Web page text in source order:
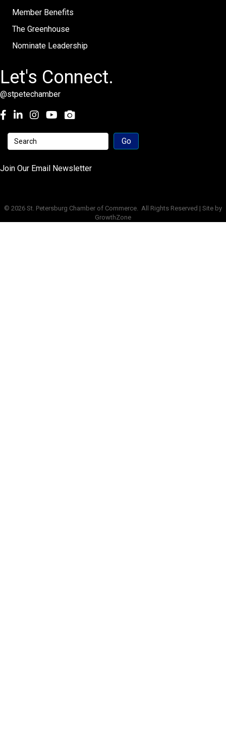
Member Benefits
The Greenhouse
Nominate Leadership
Let's Connect.
@stpetechamber
Facebook
LinkedInInstagramyoutube
Join Our Email Newsletter
© 2026 St. Petersburg Chamber of Commerce.
All Rights Reserved | Site by
GrowthZone